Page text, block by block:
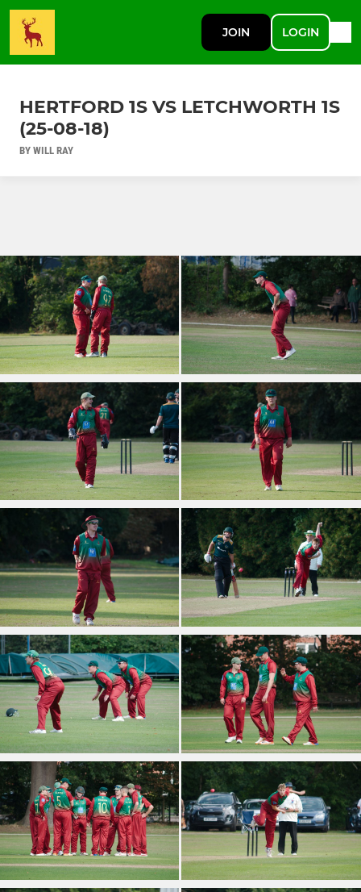
JOIN LOGIN
HERTFORD 1S VS LETCHWORTH 1S
(25-08-18)
BY WILL RAY